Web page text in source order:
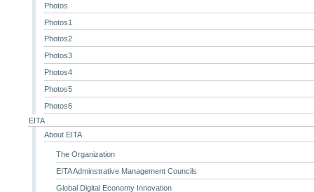
Photos
Photos1
Photos2
Photos3
Photos4
Photos5
Photos6
EITA
About EITA
The Organization
EITA Adminstrative Management Councils
Global Digital Economy Innovation